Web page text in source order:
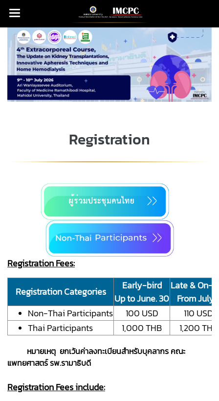
Registration
Registration Fees:
Registration Categories
Early-bird
Up to June. 30
Late & On-
From July.
Non-Thai Participants
100 USD
110 USD
Thai Participants
1,000 THB 1,200 THB
หมายเหตุ ยกเว้นค่าลงทะเบียนสำหรับบุคลากร คณะ
แพทยศาสตร์ รพ.รามาธิบดี
Registration Fees include: